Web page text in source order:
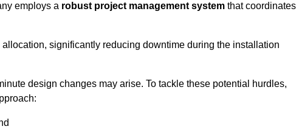
employs a robust project management system that coordinates
significantly reducing downtime during the installation
design changes may arise. To tackle these potential hurdles,